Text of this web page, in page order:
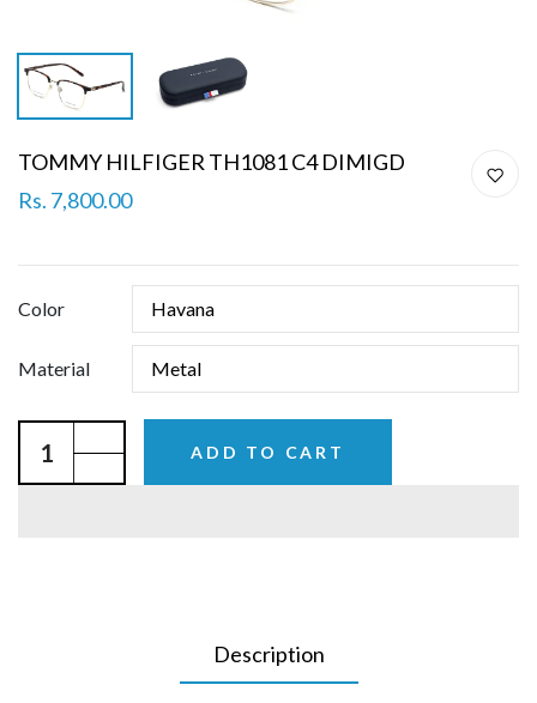
TOMMY HILFIGER TH1081 C4 DIMIGD
Rs. 7,800.00
Color
Material
ADD TO CART
Description